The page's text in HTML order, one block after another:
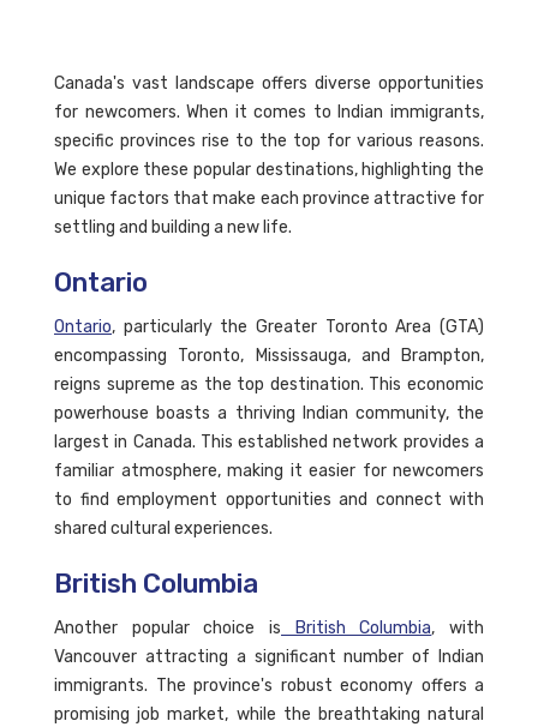
Canada's vast landscape offers diverse opportunities
for newcomers. When it comes to Indian immigrants,
specific provinces rise to the top for various reasons.
We explore these popular destinations, highlighting the
unique factors that make each province attractive for
settling and building a new life.
Ontario
Ontario, particularly the Greater Toronto Area (GTA)
encompassing Toronto, Mississauga, and Brampton,
reigns supreme as the top destination. This economic
powerhouse boasts a thriving Indian community, the
largest in Canada. This established network provides a
familiar atmosphere, making it easier for newcomers
to find employment opportunities and connect with
shared cultural experiences.
British Columbia
Another popular choice is British Columbia, with
Vancouver attracting a significant number of Indian
immigrants. The province's robust economy offers a
promising job market, while the breathtaking natural